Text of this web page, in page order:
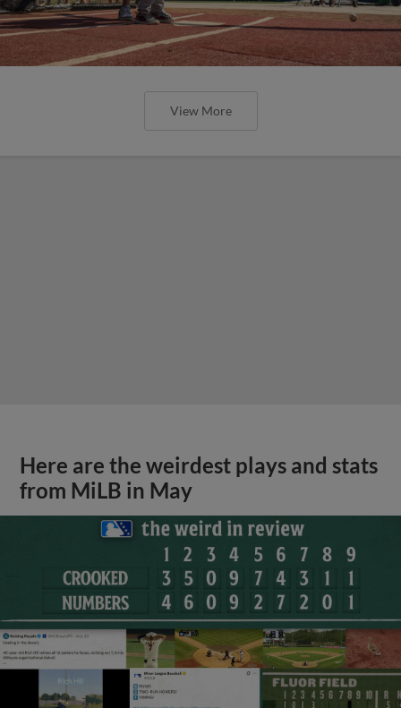
View More
Here are the weirdest plays and stats
from MiLB in May